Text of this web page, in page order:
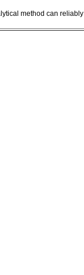
method can reliably